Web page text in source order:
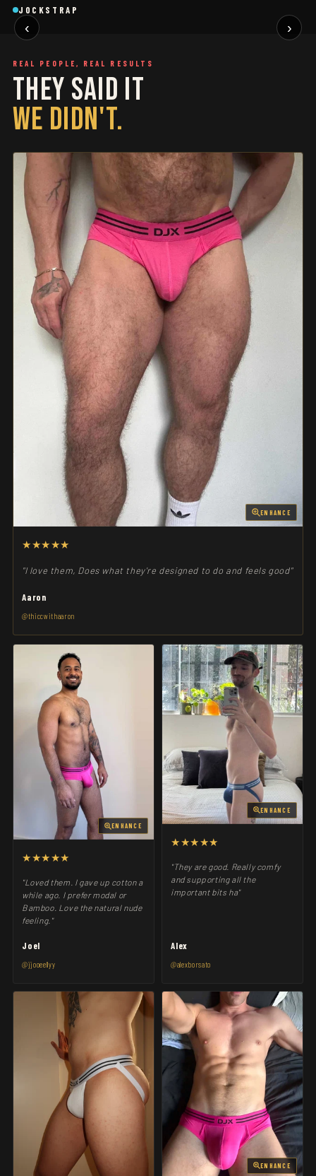
JOCKSTRAP
‹
Jockstrap
RESTOCKED
›
REAL PEOPLE, REAL RESULTS
THEY SAID IT
WE DIDN'T.
ENHANCE
★★★★★
"I love them, Does what they're designed to do and feels good"
Aaron
@thiccwithaaron
ENHANCE
★★★★★
"Loved them. I gave up cotton a
while ago. I prefer modal or
Bamboo. Love the natural nude
feeling."
Joel
@jjooeellyy
ENHANCE
★★★★★
"They are good. Really comfy
and supporting all the
important bits ha"
Alex
@alexborsato
ENHANCE